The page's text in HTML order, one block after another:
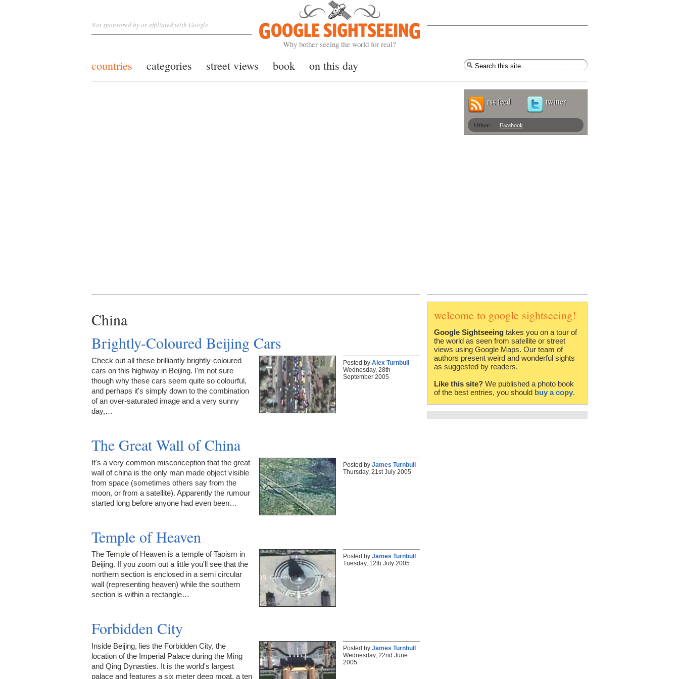
Google Sightseeing
Why bother seeing the world for real?
Not sponsored by or affiliated with Google
countries categories street views book on this day
rss feed twitter
Other: Facebook
China
Brightly-Coloured Beijing Cars
Check out all these brilliantly brightly-coloured
cars on this highway in Beijing. I'm not sure
though why these cars seem quite so colourful,
and perhaps it's simply down to the combination
of an over-saturated image and a very sunny
day,…
Posted by Alex Turnbull
Wednesday, 28th
September 2005
The Great Wall of China
It's a very common misconception that the great
wall of china is the only man made object visible
from space (sometimes others say from the
moon, or from a satellite). Apparently the rumour
started long before anyone had even been…
Posted by James Turnbull
Thursday, 21st July 2005
Temple of Heaven
The Temple of Heaven is a temple of Taoism in
Beijing. If you zoom out a little you'll see that the
northern section is enclosed in a semi circular
wall (representing heaven) while the southern
section is within a rectangle…
Posted by James Turnbull
Tuesday, 12th July 2005
Forbidden City
Inside Beijing, lies the Forbidden City, the
location of the Imperial Palace during the Ming
and Qing Dynasties. It is the world's largest
palace and features a six meter deep moat, a ten
Posted by James Turnbull
Wednesday, 22nd June
2005
welcome to google sightseeing!
Google Sightseeing takes you on a tour of
the world as seen from satellite or street
views using Google Maps. Our team of
authors present weird and wonderful sights
as suggested by readers.
Like this site? We published a photo book
of the best entries, you should buy a copy.